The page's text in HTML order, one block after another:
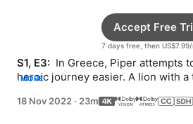
7 days free, then
Accept Free
S1, E3: In Greece, Piper attempts
heroic journey easier. A lion with
MORE
18 Nov 2022 · 23m